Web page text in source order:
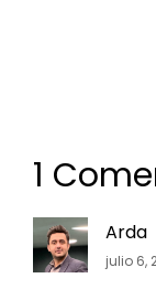
1
Arda
julio 6,